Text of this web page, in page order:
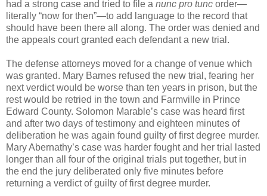
had a strong case and tried to file a nunc pro tunc order—
literally “now for then”—to add language to the record that
should have been there all along. The order was denied and
the appeals court granted each defendant a new trial.
The defense attorneys moved for a change of venue which
was granted. Mary Barnes refused the new trial, fearing her
next verdict would be worse than ten years in prison, but the
rest would be retried in the town and Farmville in Prince
Edward County. Solomon Marable’s case was heard first
and after two days of testimony and eighteen minutes of
deliberation he was again found guilty of first degree murder.
Mary Abernathy’s case was harder fought and her trial lasted
longer than all four of the original trials put together, but in
the end the jury deliberated only five minutes before
returning a verdict of guilty of first degree murder.